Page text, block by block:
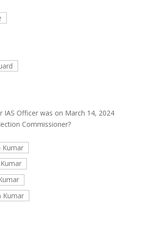
IAS Officer was on March 14, 2024
Commissioner?
Kumar
Kumar